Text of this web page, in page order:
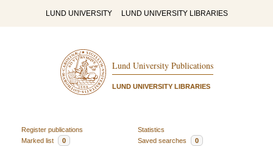
LUND UNIVERSITY LUND UNIVERSITY LIBRARIES
Lund University Publications
LUND UNIVERSITY LIBRARIES
Register publications
Statistics
Marked list
0 Saved searches 0